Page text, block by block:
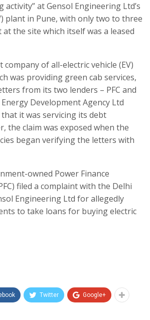
activity” at Gensol Engineering Ltd’s
plant in Pune, with only two to three
the site which itself was a leased
of all-electric vehicle (EV)
was providing green cab services,
from its two lenders – PFC and
Development Agency Ltd
that it was servicing its debt
the claim was exposed when the
began verifying the letters with
owned Power Finance
filed a complaint with the Delhi
Engineering Ltd for allegedly
to take loans for buying electric
Twitter Google+